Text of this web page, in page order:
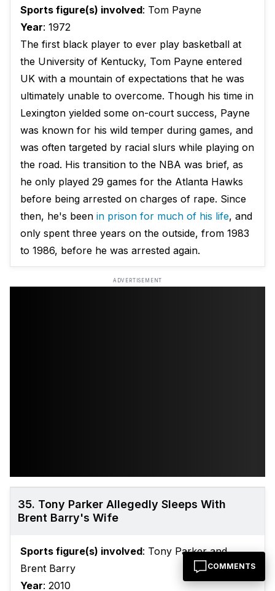
COMMENTS
Sports figure(s) involved: Tom Payne
Year: 1972
The first black player to ever play basketball at
the University of Kentucky, Tom Payne entered
UK with a mountain of expectations that he was
ultimately unable to overcome. Though his time in
Lexington yielded some on-court success, Payne
was known for his wild temper during games, and
was often targeted by racial slurs while playing on
the road. His transition to the NBA was brief, as
he only played 29 games for the Atlanta Hawks
before being arrested on charges of rape. Since
then, he's been in prison for much of his life, and
only spent three years on the outside, from 1983
to 1986, before he was arrested again.
ADVERTISEMENT
35. Tony Parker Allegedly Sleeps With
Brent Barry's Wife
Sports figure(s) involved: Tony Parker and
Brent Barry
Year: 2010